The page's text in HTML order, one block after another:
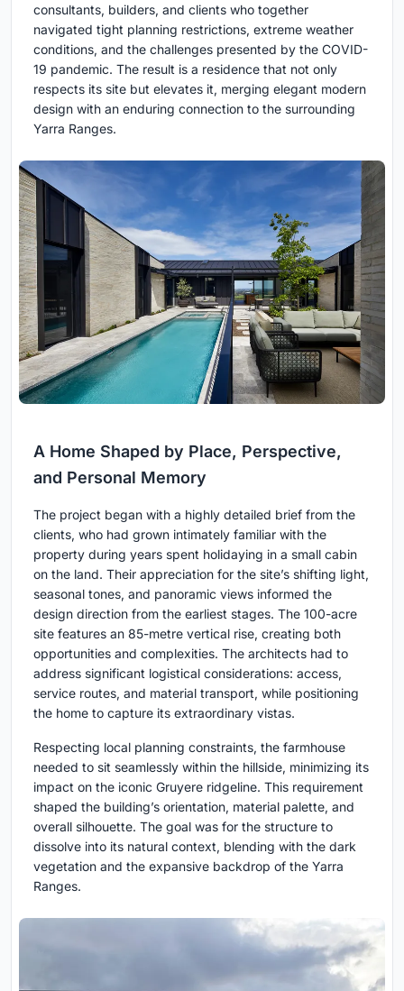
consultants, builders, and clients who together
navigated tight planning restrictions, extreme weather
conditions, and the challenges presented by the COVID-
19 pandemic. The result is a residence that not only
respects its site but elevates it, merging elegant modern
design with an enduring connection to the surrounding
Yarra Ranges.
A Home Shaped by Place, Perspective,
and Personal Memory
The project began with a highly detailed brief from the
clients, who had grown intimately familiar with the
property during years spent holidaying in a small cabin
on the land. Their appreciation for the site’s shifting light,
seasonal tones, and panoramic views informed the
design direction from the earliest stages. The 100-acre
site features an 85-metre vertical rise, creating both
opportunities and complexities. The architects had to
address significant logistical considerations: access,
service routes, and material transport, while positioning
the home to capture its extraordinary vistas.
Respecting local planning constraints, the farmhouse
needed to sit seamlessly within the hillside, minimizing its
impact on the iconic Gruyere ridgeline. This requirement
shaped the building’s orientation, material palette, and
overall silhouette. The goal was for the structure to
dissolve into its natural context, blending with the dark
vegetation and the expansive backdrop of the Yarra
Ranges.